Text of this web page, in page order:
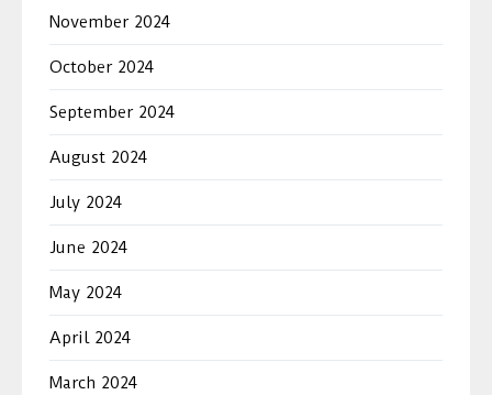
November 2024
October 2024
September 2024
August 2024
July 2024
June 2024
May 2024
April 2024
March 2024